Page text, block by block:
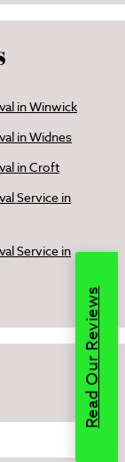
in Winwick
in Widnes
in Croft
Service in
Service in
Read Our Reviews